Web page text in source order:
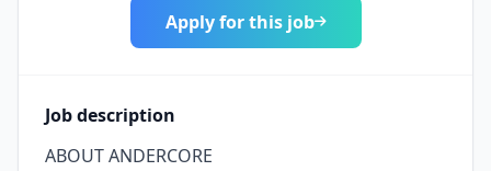
Apply for this job
Job description
ABOUT ANDERCORE